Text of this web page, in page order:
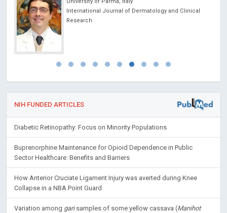
International Journal of Dermatology and Clinical
Research
NIH FUNDED ARTICLES
Diabetic Retinopathy: Focus on Minority Populations
Buprenorphine Maintenance for Opioid Dependence in Public
Sector Healthcare: Benefits and Barriers
How Anterior Cruciate Ligament Injury was averted during Knee
Collapse in a NBA Point Guard
Variation among garisamples of some yellow cassava (Manihot